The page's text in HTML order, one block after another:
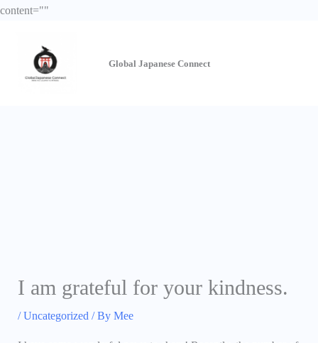
content=""
content
Global Japanese Connect
I am grateful for your kindness.
/Uncategorized / By Mee